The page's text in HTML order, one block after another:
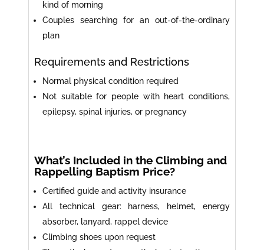
kind of morning
Couples searching for an out-of-the-ordinary
plan
Requirements and Restrictions
Normal physical condition required
Not suitable for people with heart conditions,
epilepsy, spinal injuries, or pregnancy
What’s Included in the Climbing and
Rappelling Baptism Price?
Certified guide and activity insurance
All technical gear: harness, helmet, energy
absorber, lanyard, rappel device
Climbing shoes upon request